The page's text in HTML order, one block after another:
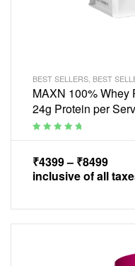
BEST SELLERS BEST
MAXN 100% Whey
24g Protein per
₹4399– ₹8499
inclusive of all